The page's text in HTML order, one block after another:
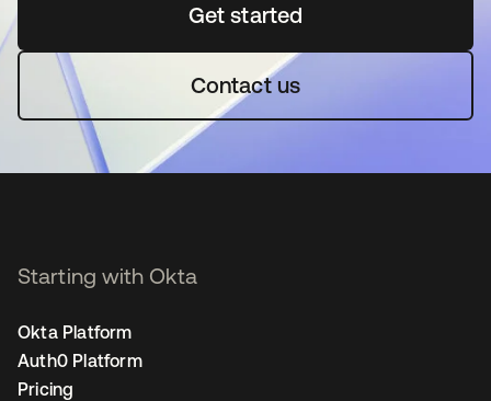
Get startedopens in a new tab
Contact us
Starting with Okta
Okta Platform
Auth0 Platform
Pricing